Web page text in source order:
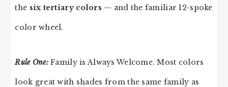
the six tertiary colors — and the familiar 12-spoke
color wheel.
Rule One:Family is Always Welcome. Most colors
look great with shades from the same family as